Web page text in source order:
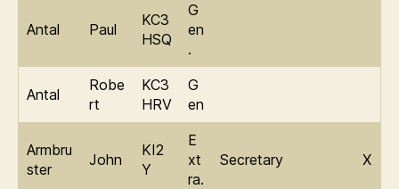
Antal Paul
KC3
HSQ
G
en
.
Antal
Robe
rt
KC3
HRV
G
en
Armbru
ster
John
KI2
Y
E
xt
ra.
Secretary X